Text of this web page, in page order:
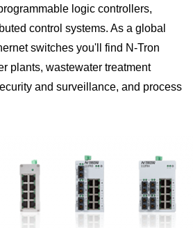
logic controllers,
control systems. As a global
switches you'll find N-Tron
plants, wastewater treatment
and surveillance, and process